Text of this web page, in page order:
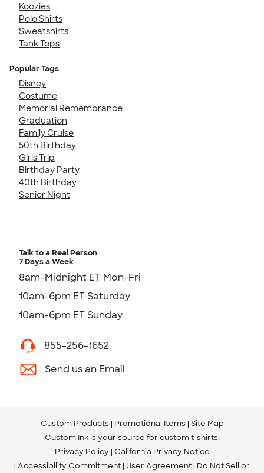
Koozies
Polo Shirts
Sweatshirts
Tank Tops
Popular Tags
Disney
Costume
Memorial Remembrance
Graduation
Family Cruise
50th Birthday
Girls Trip
Birthday Party
40th Birthday
Senior Night
Talk to a Real Person
7 Days a Week
8am-Midnight ET Mon-Fri
10am-6pm ET Saturday
10am-6pm ET Sunday
855-256-1652
Send us an Email
Custom Products Promotional Items Site Map
Custom Ink is your source for custom t-shirts.
Privacy Policy California Privacy Notice
Accessibility Commitment User Agreement Do Not Sell or